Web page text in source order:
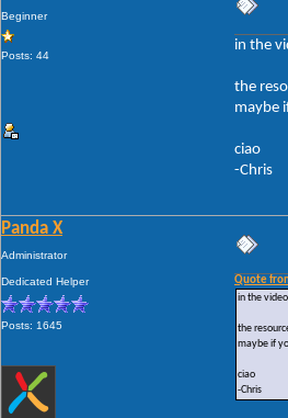
Beginner
Posts: 44
in the
the
maybe
ciao
-Chris
Panda X
Administrator
Dedicated Helper
Posts: 1645
Quote
in the
the
maybe if
ciao
-Chris